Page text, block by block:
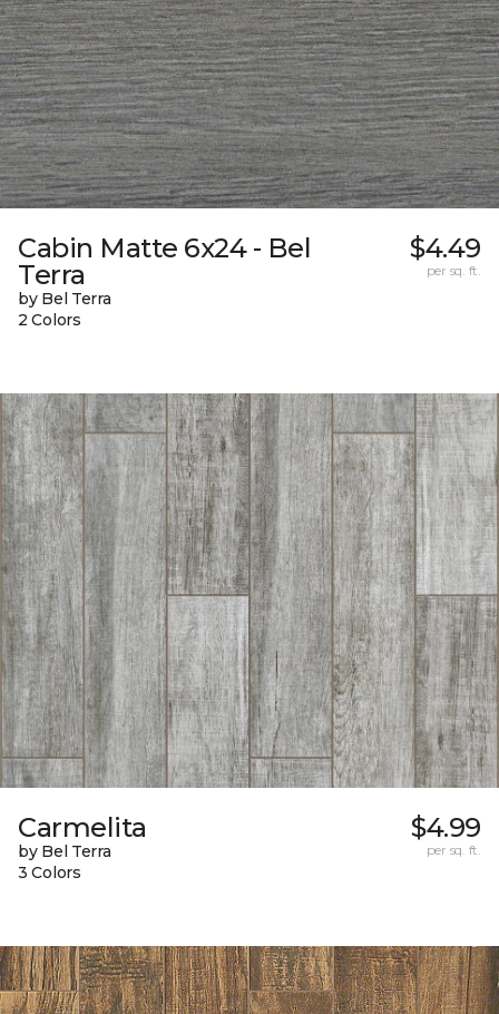
Cabin Matte 6x24 - Bel
Terra
by Bel Terra
2 Colors
$4.49
per sq. ft.
Carmelita
by Bel Terra
3 Colors
$4.99
per sq. ft.